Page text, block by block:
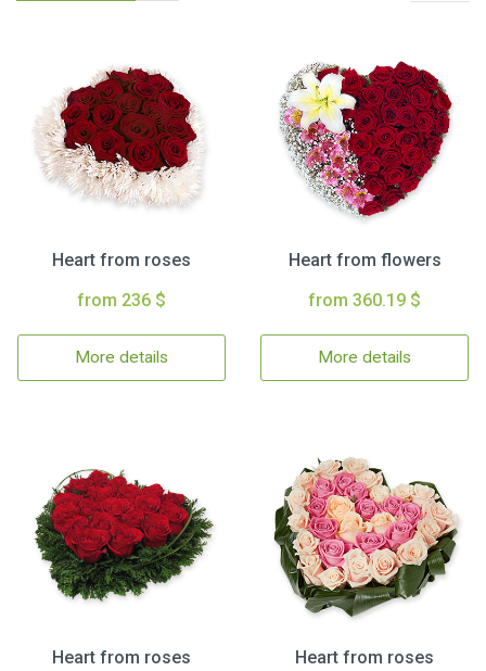
Heart from roses
from 236 $
More details
Heart from flowers
from 360.19 $
More details
Heart from roses
Heart from roses